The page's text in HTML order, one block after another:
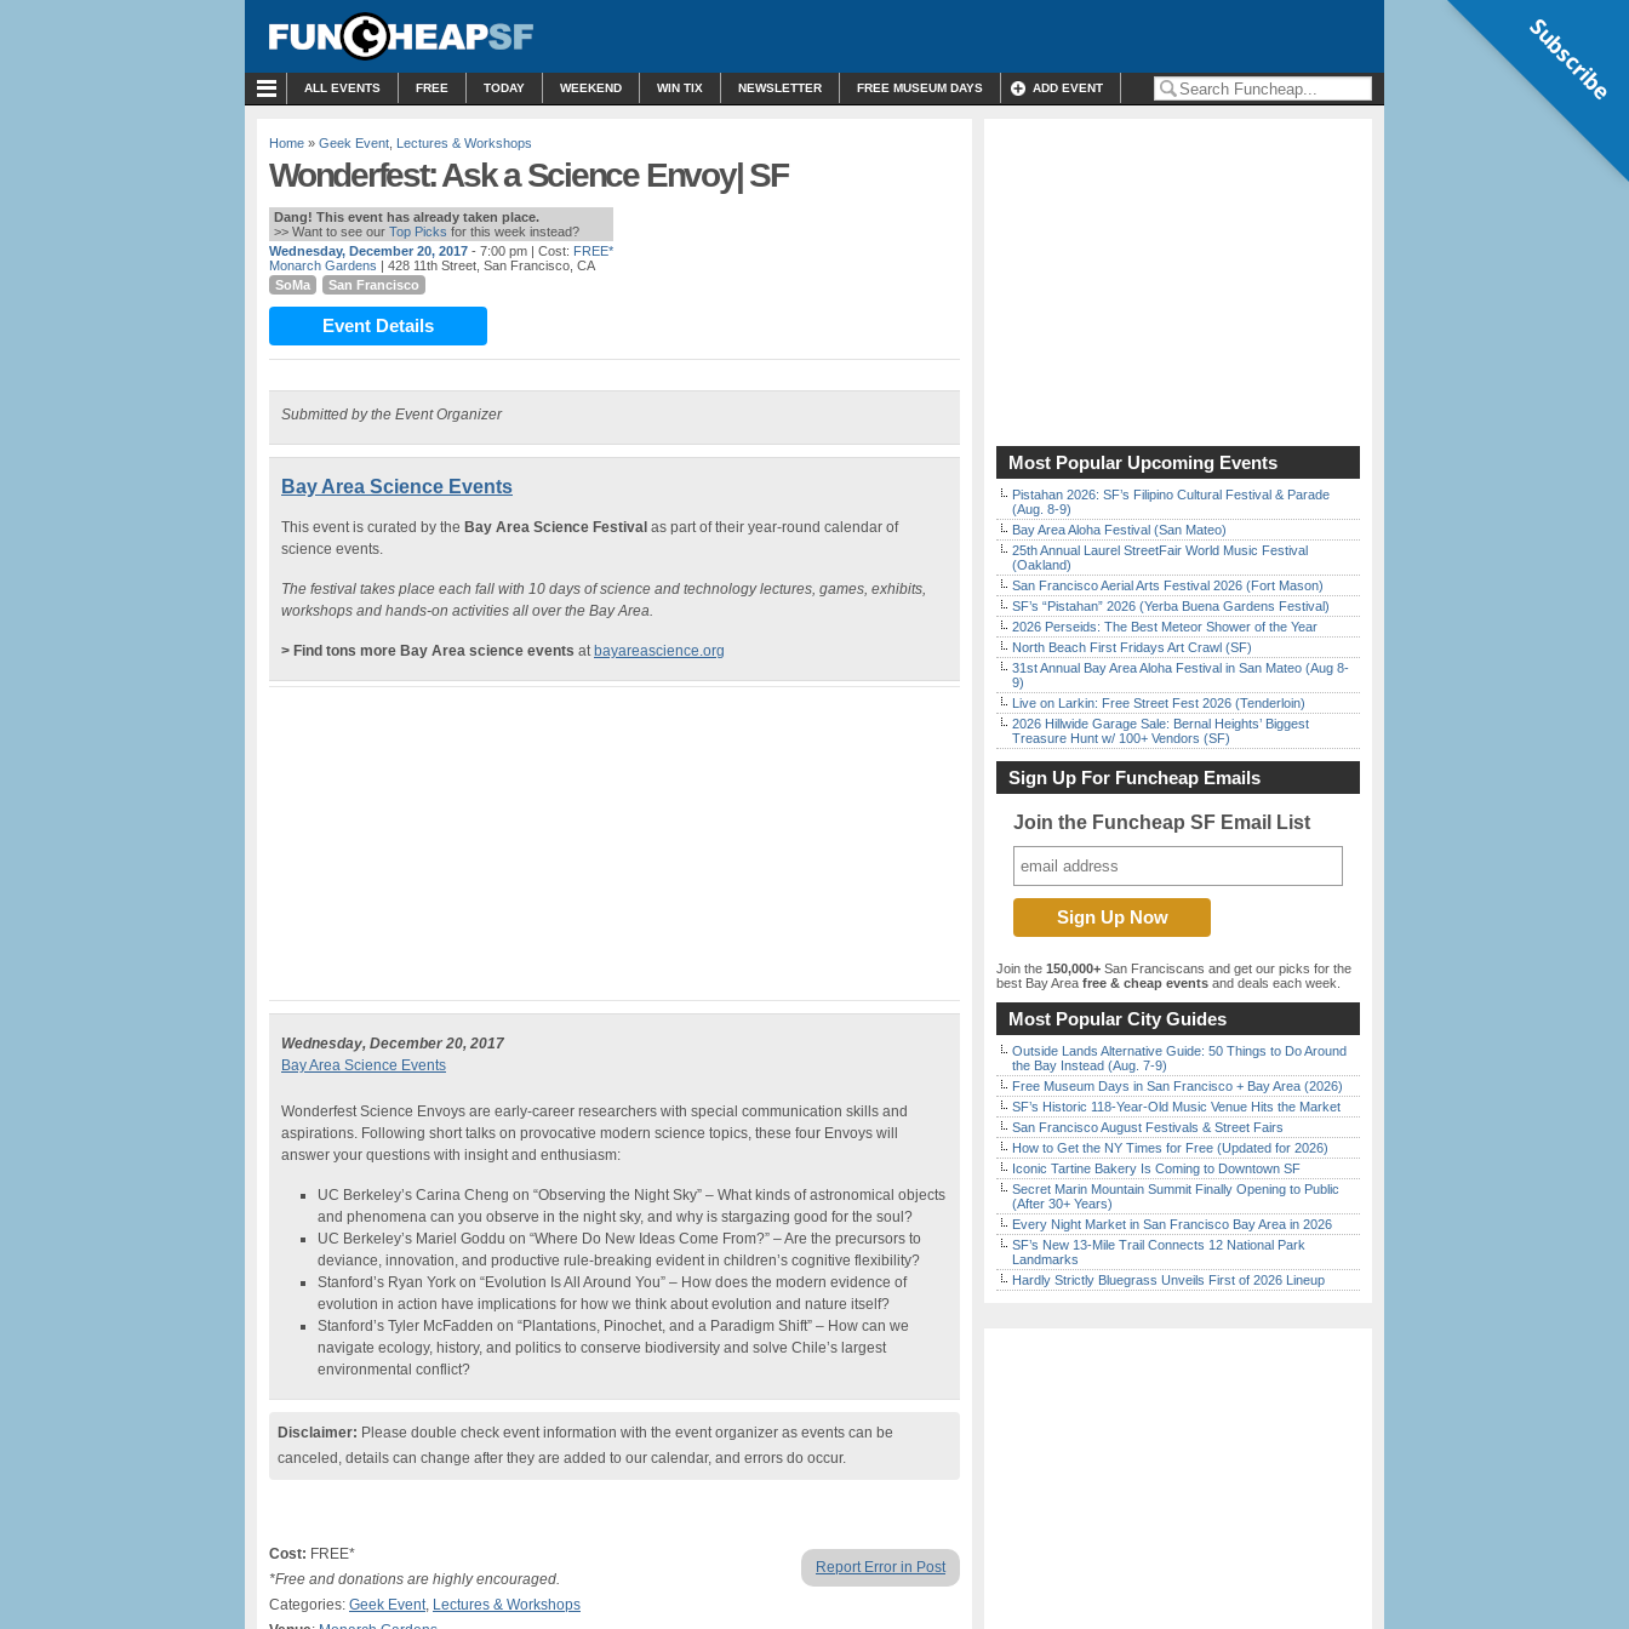
ALL EVENTS FREE TODAY WEEKEND WIN TIX NEWSLETTER FREE MUSEUM DAYS ADD EVENT
Home » Geek Event Lectures & Workshops
Wonderfest: Ask a Science Envoy| SF
Dang! This event has already taken place.
>> Want to see our Top Picks for this week instead?
Wednesday, December 20, 2017 - 7:00 pm | Cost: FREE*
Monarch Gardens | 428 11th Street, San Francisco, CA
SoMa
San Francisco
Event Details
Submitted by the Event Organizer
Bay Area Science Events
This event is curated by the Bay Area Science Festival as part of their year-round calendar of
science events.
The festival takes place each fall with 10 days of science and technology lectures, games, exhibits,
workshops and hands-on activities all over the Bay Area.
> Find tons more Bay Area science events at bayareascience.org
Wednesday, December 20, 2017
Bay Area Science Events
Wonderfest Science Envoys are early-career researchers with special communication skills and
aspirations. Following short talks on provocative modern science topics, these four Envoys will
answer your questions with insight and enthusiasm:
UC Berkeley’s Carina Cheng on “Observing the Night Sky” – What kinds of astronomical objects
and phenomena can you observe in the night sky, and why is stargazing good for the soul?
UC Berkeley’s Mariel Goddu on “Where Do New Ideas Come From?” – Are the precursors to
deviance, innovation, and productive rule-breaking evident in children’s cognitive flexibility?
Stanford’s Ryan York on “Evolution Is All Around You” – How does the modern evidence of
evolution in action have implications for how we think about evolution and nature itself?
Stanford’s Tyler McFadden on “Plantations, Pinochet, and a Paradigm Shift” – How can we
navigate ecology, history, and politics to conserve biodiversity and solve Chile’s largest
environmental conflict?
Disclaimer: Please double check event information with the event organizer as events can be
canceled, details can change after they are added to our calendar, and errors do occur.
Report Error in Post
Cost: FREE*
*Free and donations are highly encouraged.
Categories: Geek Event, Lectures & Workshops
Most Popular Upcoming Events
Pistahan 2026: SF’s Filipino Cultural Festival & Parade
(Aug. 8-9)
Bay Area Aloha Festival (San Mateo)
25th Annual Laurel StreetFair World Music Festival
(Oakland)
San Francisco Aerial Arts Festival 2026 (Fort Mason)
SF’s “Pistahan” 2026 (Yerba Buena Gardens Festival)
2026 Perseids: The Best Meteor Shower of the Year
North Beach First Fridays Art Crawl (SF)
31st Annual Bay Area Aloha Festival in San Mateo (Aug 8-
9)
Live on Larkin: Free Street Fest 2026 (Tenderloin)
2026 Hillwide Garage Sale: Bernal Heights’ Biggest
Treasure Hunt w/ 100+ Vendors (SF)
Sign Up For Funcheap Emails
Join the Funcheap SF Email List
Join the 150,000+ San Franciscans and get our picks for the
best Bay Area free & cheap events and deals each week.
Most Popular City Guides
Outside Lands Alternative Guide: 50 Things to Do Around
the Bay Instead (Aug. 7-9)
Free Museum Days in San Francisco + Bay Area (2026)
SF’s Historic 118-Year-Old Music Venue Hits the Market
San Francisco August Festivals & Street Fairs
How to Get the NY Times for Free (Updated for 2026)
Iconic Tartine Bakery Is Coming to Downtown SF
Secret Marin Mountain Summit Finally Opening to Public
(After 30+ Years)
Every Night Market in San Francisco Bay Area in 2026
SF’s New 13-Mile Trail Connects 12 National Park
Landmarks
Hardly Strictly Bluegrass Unveils First of 2026 Lineup
Subscribe